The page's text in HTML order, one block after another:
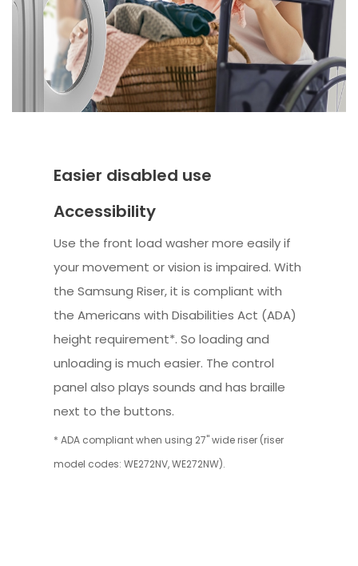
Easier disabled use
Accessibility
Use the front load washer more easily if
your movement or vision is impaired. With
the Samsung Riser, it is compliant with
the Americans with Disabilities Act (ADA)
height requirement*. So loading and
unloading is much easier. The control
panel also plays sounds and has braille
next to the buttons.
* ADA compliant when using 27" wide riser (riser
model codes: WE272NV, WE272NW).